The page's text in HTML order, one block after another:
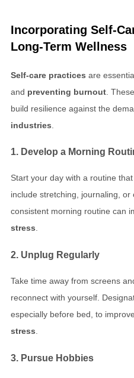
Incorporating Self-
Long-Term Wellness
Self-care practices are
and preventing burnout .
build resilience against the
industries
1. Develop a Morning
Start your day with a routine
include stretching, journaling,
consistent morning routine can
stress.
2. Unplug Regularly
Take time away from screens
reconnect with yourself.
especially before bed, to
stress
3. Pursue Hobbies